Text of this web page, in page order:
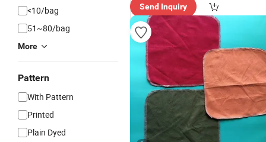
<10/bag
51~80/bag
More
Pattern
With Pattern
Printed
Plain Dyed
mer Ser
vice"
Send Inquiry